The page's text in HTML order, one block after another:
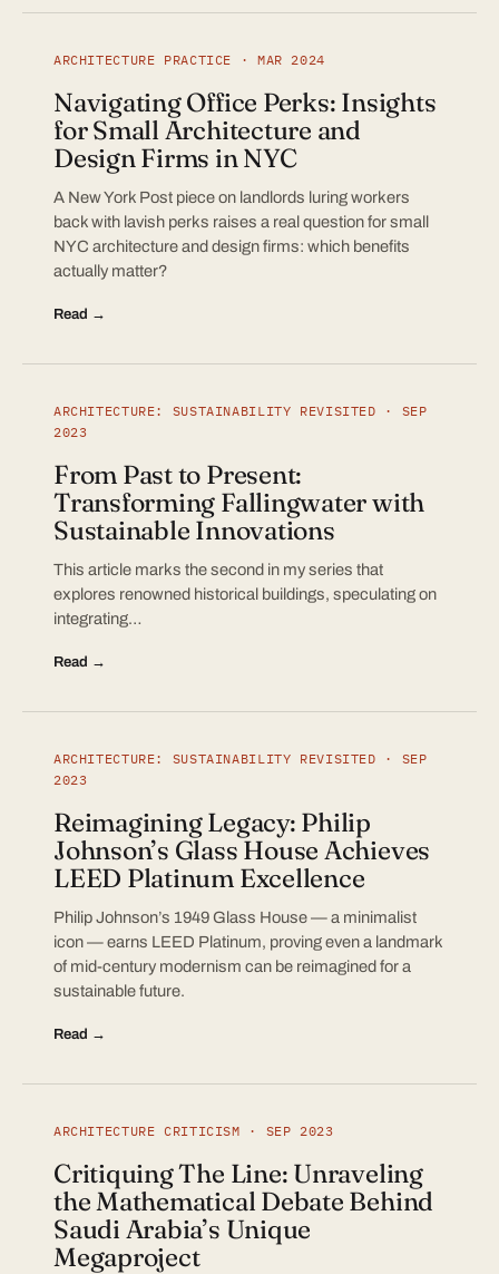
ARCHITECTURE PRACTICE · MAR 2024
Navigating Office Perks: Insights
for Small Architecture and
Design Firms in NYC
A New York Post piece on landlords luring workers
back with lavish perks raises a real question for small
NYC architecture and design firms: which benefits
actually matter?
Read →
ARCHITECTURE: SUSTAINABILITY REVISITED · SEP
2023
From Past to Present:
Transforming Fallingwater with
Sustainable Innovations
This article marks the second in my series that
explores renowned historical buildings, speculating on
integrating…
Read →
ARCHITECTURE: SUSTAINABILITY REVISITED · SEP
2023
Reimagining Legacy: Philip
Johnson’s Glass House Achieves
LEED Platinum Excellence
Philip Johnson’s 1949 Glass House — a minimalist
icon — earns LEED Platinum, proving even a landmark
of mid-century modernism can be reimagined for a
sustainable future.
Read →
ARCHITECTURE CRITICISM · SEP 2023
Critiquing The Line: Unraveling
the Mathematical Debate Behind
Saudi Arabia’s Unique
Megaproject